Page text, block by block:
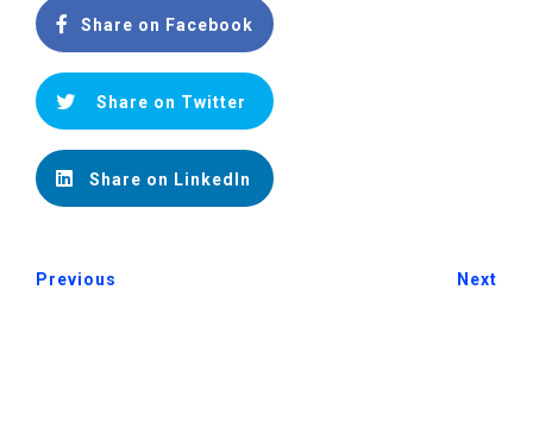
Share on Facebook
Share on Twitter
Share on LinkedIn
Previous Next